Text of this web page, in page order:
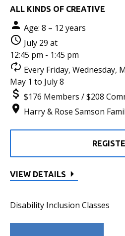
ALL KINDS OF CREATIVE
Age: 8 – 12 years
July 29 at
12:45 pm - 1:45 pm
Every Friday, Wednesday,
May 1 to July 8
$176 Members / $208
Harry & Rose Samson
VIEW DETAILS
Disability Inclusion Classes